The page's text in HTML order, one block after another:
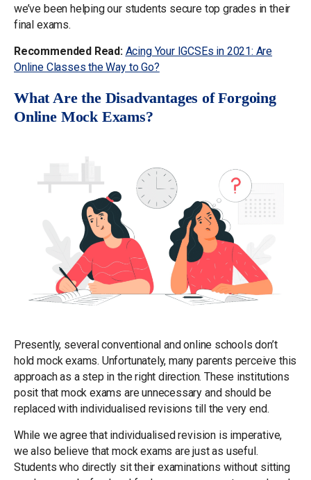
we’ve been helping our students secure top grades in their
final exams.
Recommended Read: Acing Your IGCSEs in 2021: Are
Online Classes the Way to Go?
What Are the Disadvantages of Forgoing
Online Mock Exams?
Presently, several conventional and online schools don’t
hold mock exams. Unfortunately, many parents perceive this
approach as a step in the right direction. These institutions
posit that mock exams are unnecessary and should be
replaced with individualised revisions till the very end.
While we agree that individualised revision is imperative,
we also believe that mock exams are just as useful.
Students who directly sit their examinations without sitting